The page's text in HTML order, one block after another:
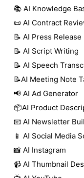
📚 AI Knowledge
📜 AI Contract
📝 AI Press Release
📝 AI Script Writing
📝 AI Speech
📝AI Meeting Note
📢 AI Ad Generator
📦AI Product
📧 AI Newsletter
📱 AI Social Media
📸 AI Instagram
📹 AI Thumbnail